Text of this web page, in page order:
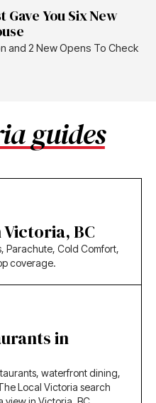
Gave You Six New
and 2 New Opens To Check
guides
BC
Parachute, Cold Comfort,
coverage.
in
waterfront dining,
Local Victoria search